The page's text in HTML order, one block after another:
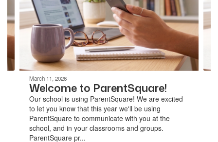
and
previous
buttons
to
navigate.
March 11, 2026
Welcome to ParentSquare!
Our school is using ParentSquare! We are excited
to let you know that this year we'll be using
ParentSquare to communicate with you at the
school, and in your classrooms and groups.
ParentSquare pr...